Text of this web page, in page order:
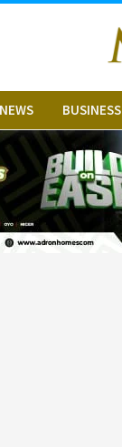
NEWS BUSINESS